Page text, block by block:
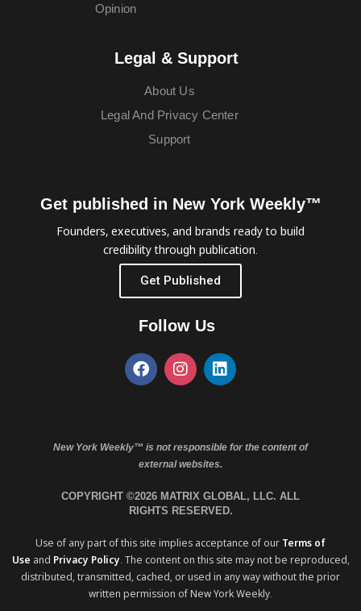
Opinion
Legal & Support
About Us
Legal And Privacy Center
Support
Get published in New York Weekly™
Founders, executives, and brands ready to build
credibility through publication.
Get Published
Follow Us
New York Weekly™ is not responsible for the content of
external websites.
COPYRIGHT ©2026 MATRIX GLOBAL, LLC. ALL
RIGHTS RESERVED.
Use of any part of this site implies acceptance of our Terms of
Use and Privacy Policy. The content on this site may not be reproduced,
distributed, transmitted, cached, or used in any way without the prior
written permission of New York Weekly.